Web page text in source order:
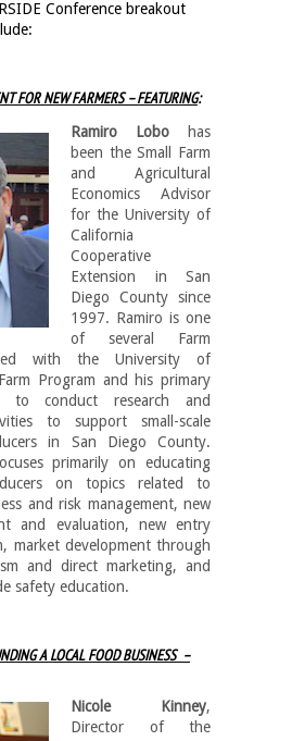
Conference breakout
FOR NEW FARMERS – FEATURING:
Ramiro Lobo has
been the Small Farm
and Agricultural
Economics Advisor
for the University of
California
Cooperative
Extension in San
Diego County since
1997. Ramiro is one
of several Farm
with the University of
Program and his primary
to conduct research and
to support small-scale
in San Diego County.
primarily on educating
on topics related to
and risk management, new
and evaluation, new entry
market development through
and direct marketing, and
safety education.
A LOCAL FOOD BUSINESS –
Nicole Kinney,
Director of the